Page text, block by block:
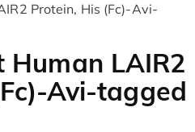
Protein, His (Fc)-Avi-
Human LAIR2
Avi-tagged